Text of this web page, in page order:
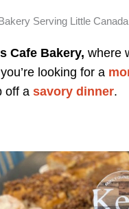
Serving Little Canada
Cafe Bakery, where
looking for a
off a savory dinner.